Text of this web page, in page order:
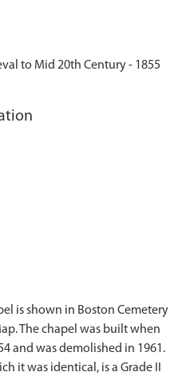
to Mid 20th Century - 1855
is shown in Boston Cemetery
The chapel was built when
and was demolished in 1961.
it was identical, is a Grade II